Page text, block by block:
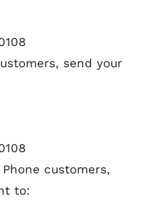
send your
customers,
to: